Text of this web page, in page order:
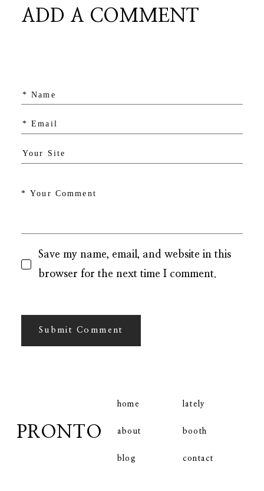
ADD A COMMENT
Save my name, email, and website in this
browser for the next time I comment.
PRONTO
home
about
blog
lately
booth
contact